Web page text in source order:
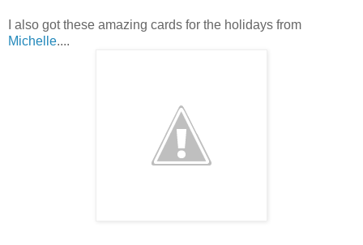
I also got these amazing cards for the holidays from
Michelle....